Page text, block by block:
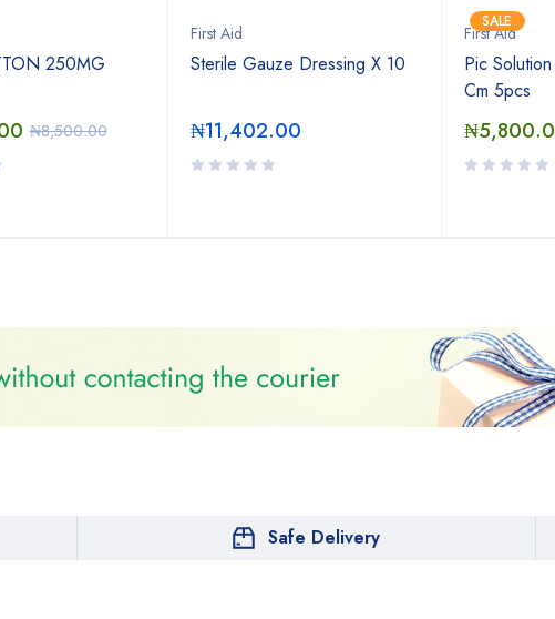
250MG
₦8,500.00
First Aid
Sterile Gauze Dressing X 10
₦11,402.00
SALE
First Aid
Pic
Cm 5pcs
₦
Safe Delivery